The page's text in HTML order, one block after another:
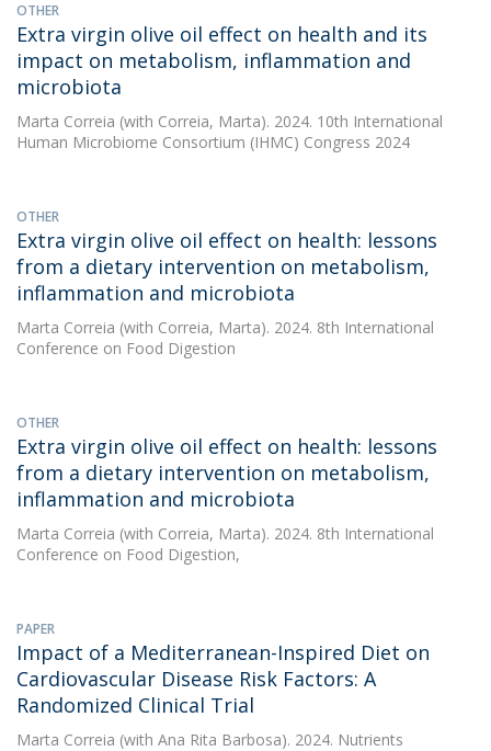
OTHER
Extra virgin olive oil effect on health and its
impact on metabolism, inflammation and
microbiota
Marta Correia (with Correia, Marta). 2024. 10th International
Human Microbiome Consortium (IHMC) Congress 2024
OTHER
Extra virgin olive oil effect on health: lessons
from a dietary intervention on metabolism,
inflammation and microbiota
Marta Correia (with Correia, Marta). 2024. 8th International
Conference on Food Digestion
OTHER
Extra virgin olive oil effect on health: lessons
from a dietary intervention on metabolism,
inflammation and microbiota
Marta Correia (with Correia, Marta). 2024. 8th International
Conference on Food Digestion,
PAPER
Impact of a Mediterranean-Inspired Diet on
Cardiovascular Disease Risk Factors: A
Randomized Clinical Trial
Marta Correia (with Ana Rita Barbosa). 2024. Nutrients